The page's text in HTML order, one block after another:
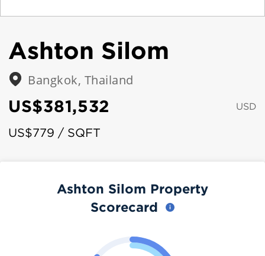
Ashton Silom
Bangkok, Thailand
US$381,532 USD
US$779 / SQFT
Ashton Silom Property
Scorecard